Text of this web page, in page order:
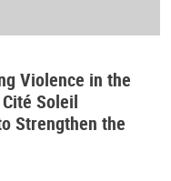
Violence in the
Soleil
Strengthen the